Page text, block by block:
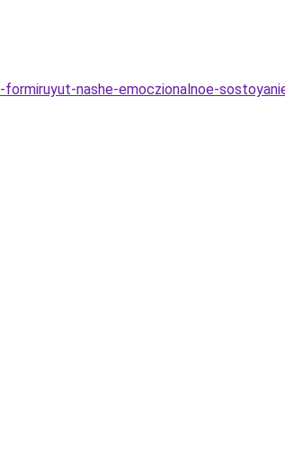
nashe-emoczionalnoe-